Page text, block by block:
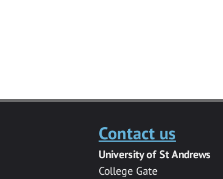
Contact us
University of St Andrews
College Gate